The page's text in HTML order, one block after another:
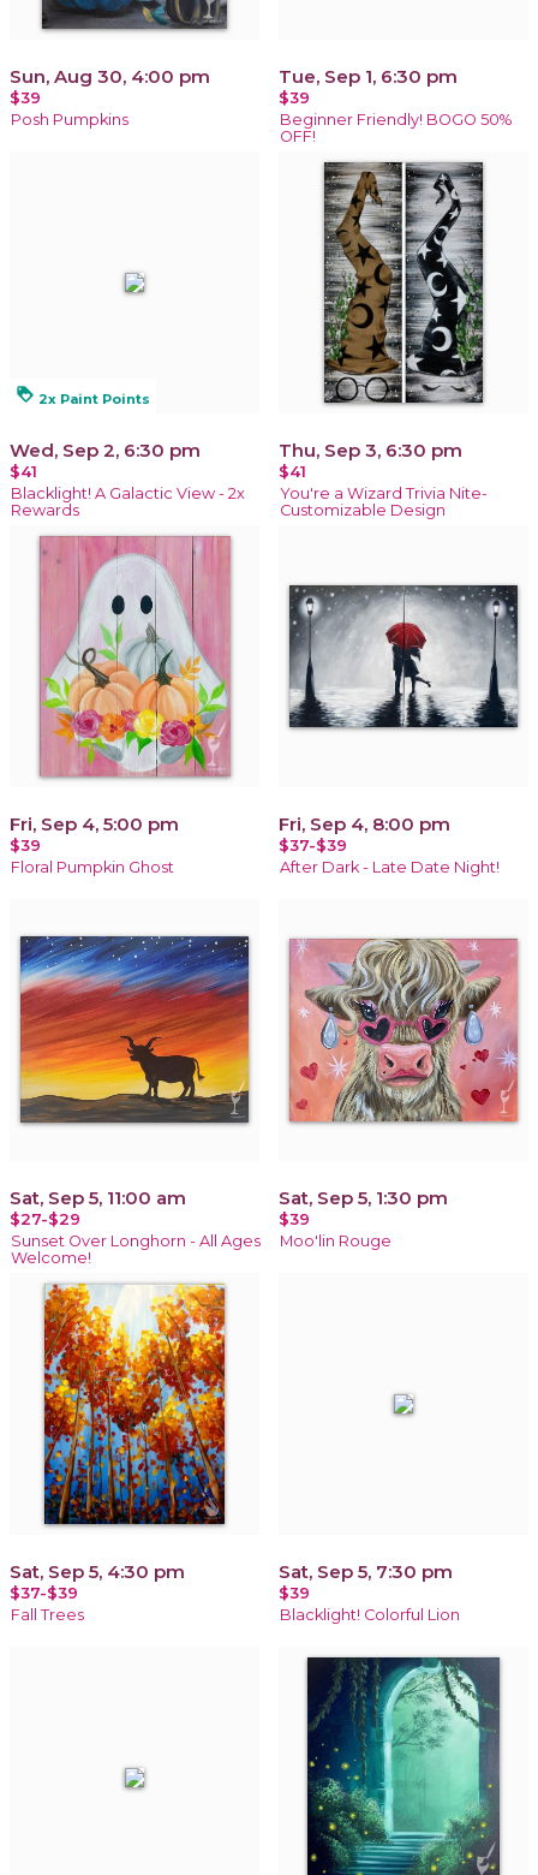
Sun, Aug 30, 4:00 pm
$39
Posh Pumpkins
Tue, Sep 1, 6:30 pm
$39
Beginner Friendly! BOGO 50%
OFF!
loyalty 2x Paint Points
Wed, Sep 2, 6:30 pm
$41
Blacklight! A Galactic View - 2x
Rewards
Thu, Sep 3, 6:30 pm
$41
You're a Wizard Trivia Nite-
Customizable Design
Fri, Sep 4, 5:00 pm
$39
Floral Pumpkin Ghost
Fri, Sep 4, 8:00 pm
$37-$39
After Dark - Late Date Night!
Sat, Sep 5, 11:00 am
$27-$29
Sunset Over Longhorn - All Ages
Welcome!
Sat, Sep 5, 1:30 pm
$39
Moo'lin Rouge
Sat, Sep 5, 4:30 pm
$37-$39
Fall Trees
Sat, Sep 5, 7:30 pm
$39
Blacklight! Colorful Lion